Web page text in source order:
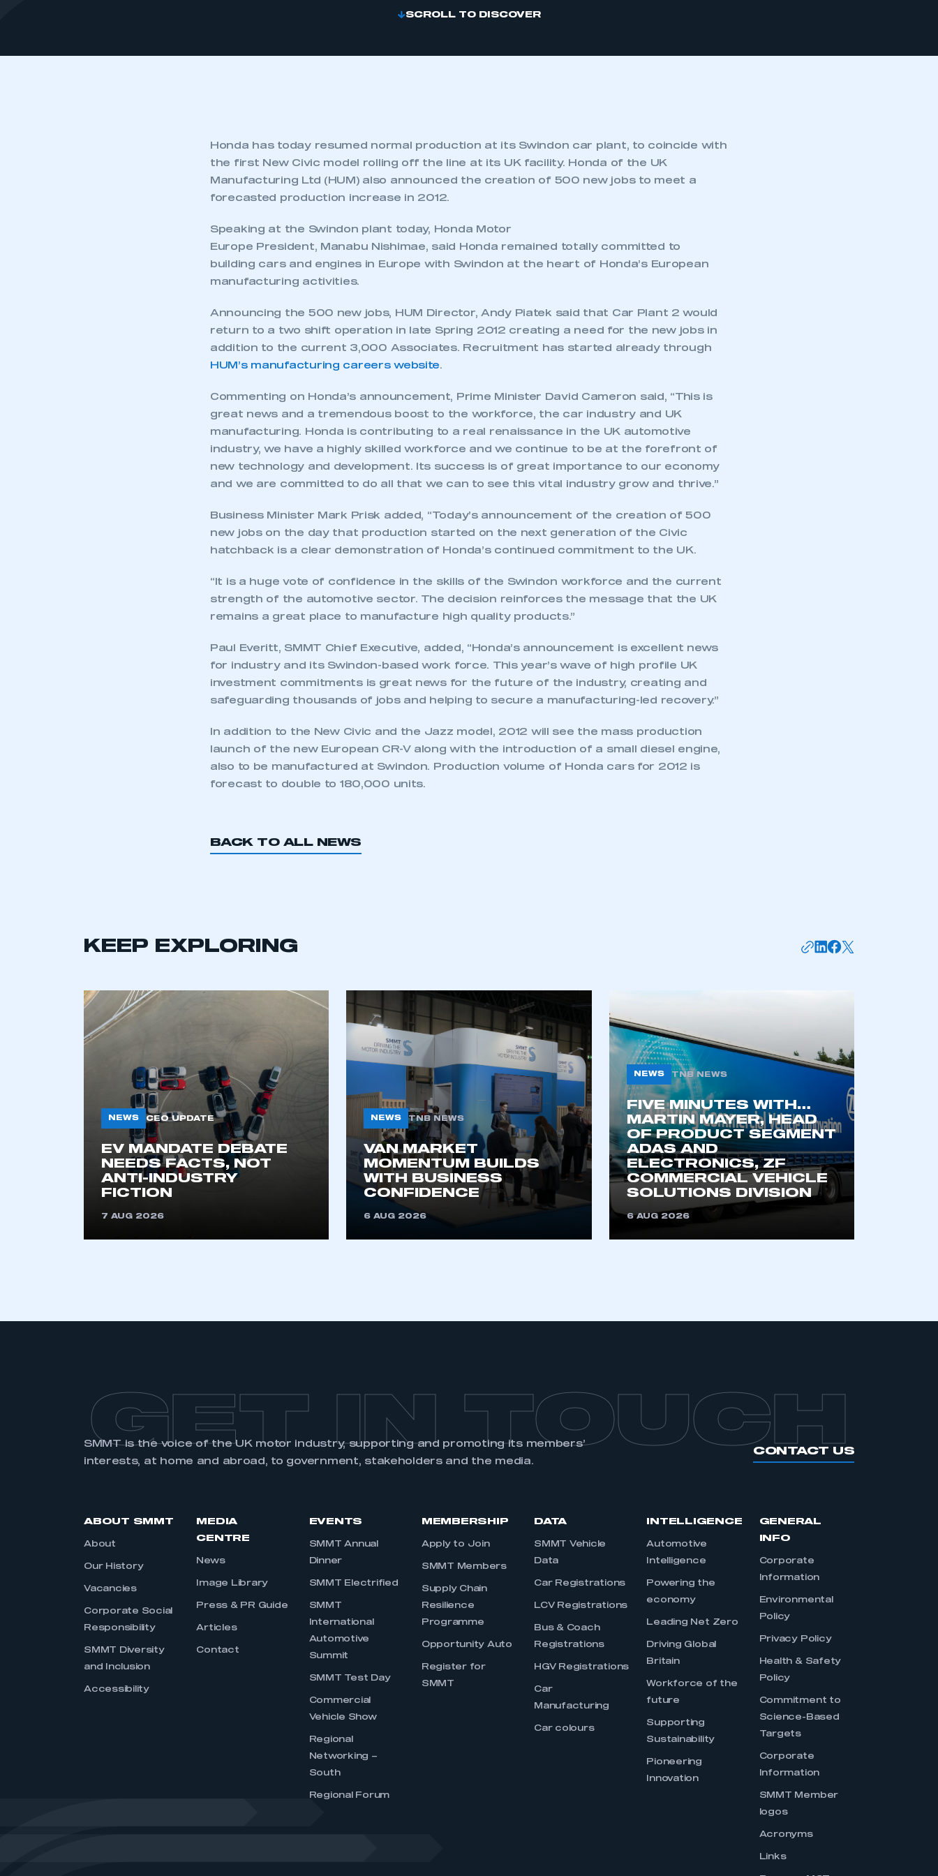
LOG IN
SCROLL TO DISCOVER
Honda has today resumed normal production at its Swindon car plant, to coincide with
the first New Civic model rolling off the line at its UK facility. Honda of the UK
Manufacturing Ltd (HUM) also announced the creation of 500 new jobs to meet a
forecasted production increase in 2012.
Speaking at the Swindon plant today, Honda Motor
Europe President, Manabu Nishimae, said Honda remained totally committed to
building cars and engines in Europe with Swindon at the heart of Honda’s European
manufacturing activities.
Announcing the 500 new jobs, HUM Director, Andy Piatek said that Car Plant 2 would
return to a two shift operation in late Spring 2012 creating a need for the new jobs in
addition to the current 3,000 Associates. Recruitment has started already through
HUM’s manufacturing careers website.
Commenting on Honda’s announcement, Prime Minister David Cameron said, “This is
great news and a tremendous boost to the workforce, the car industry and UK
manufacturing. Honda is contributing to a real renaissance in the UK automotive
industry, we have a highly skilled workforce and we continue to be at the forefront of
new technology and development. Its success is of great importance to our economy
and we are committed to do all that we can to see this vital industry grow and thrive.”
Business Minister Mark Prisk added, “Today’s announcement of the creation of 500
new jobs on the day that production started on the next generation of the Civic
hatchback is a clear demonstration of Honda’s continued commitment to the UK.
“It is a huge vote of confidence in the skills of the Swindon workforce and the current
strength of the automotive sector. The decision reinforces the message that the UK
remains a great place to manufacture high quality products.”
Paul Everitt, SMMT Chief Executive, added, “Honda’s announcement is excellent news
for industry and its Swindon-based work force. This year’s wave of high profile UK
investment commitments is great news for the future of the industry, creating and
safeguarding thousands of jobs and helping to secure a manufacturing-led recovery.”
In addition to the New Civic and the Jazz model, 2012 will see the mass production
launch of the new European CR-V along with the introduction of a small diesel engine,
also to be manufactured at Swindon. Production volume of Honda cars for 2012 is
forecast to double to 180,000 units.
BACK TO ALL NEWS
KEEP EXPLORING
NEWS CEO UPDATE
EV MANDATE DEBATE
NEEDS FACTS, NOT
ANTI-INDUSTRY
FICTION
7 AUG 2026
NEWS TNB NEWS
VAN MARKET
MOMENTUM BUILDS
WITH BUSINESS
CONFIDENCE
6 AUG 2026
NEWS TNB NEWS
FIVE MINUTES WITH…
MARTIN MAYER, HEAD
OF PRODUCT SEGMENT
ADAS AND
ELECTRONICS, ZF
COMMERCIAL VEHICLE
SOLUTIONS DIVISION
6 AUG 2026
GET IN TOUCH
SMMT is the voice of the UK motor industry, supporting and promoting its members’
interests, at home and abroad, to government, stakeholders and the media.
CONTACT US
ABOUT SMMT
About
Our History
Vacancies
Corporate Social
Responsibility
SMMT Diversity
and Inclusion
Accessibility
MEDIA
CENTRE
News
Image Library
Press & PR Guide
Articles
Contact
EVENTS
SMMT Annual
Dinner
SMMT Electrified
SMMT
International
Automotive
Summit
SMMT Test Day
Commercial
Vehicle Show
Regional
Networking –
South
Regional Forum
MEMBERSHIP
Apply to Join
SMMT Members
Supply Chain
Resilience
Programme
Opportunity Auto
Register for
SMMT
DATA
SMMT Vehicle
Data
Car Registrations
LCV Registrations
Bus & Coach
Registrations
HGV Registrations
Car
Manufacturing
Car colours
INTELLIGENCE
Automotive
Intelligence
Powering the
economy
Leading Net Zero
Driving Global
Britain
Workforce of the
future
Supporting
Sustainability
Pioneering
Innovation
GENERAL
INFO
Corporate
Information
Environmental
Policy
Privacy Policy
Health & Safety
Policy
Commitment to
Science-Based
Targets
Corporate
Information
SMMT Member
logos
Acronyms
Links